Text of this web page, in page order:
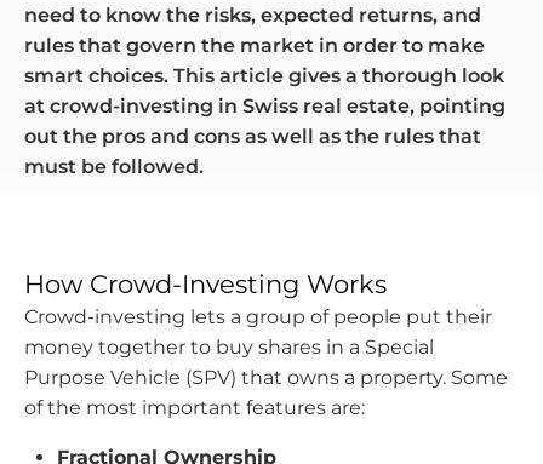
need to know the risks, expected returns, and
rules that govern the market in order to make
smart choices. This article gives a thorough look
at crowd-investing in Swiss real estate, pointing
out the pros and cons as well as the rules that
must be followed.
How Crowd-Investing Works
Crowd-investing lets a group of people put their
money together to buy shares in a Special
Purpose Vehicle (SPV) that owns a property. Some
of the most important features are:
Fractional Ownership